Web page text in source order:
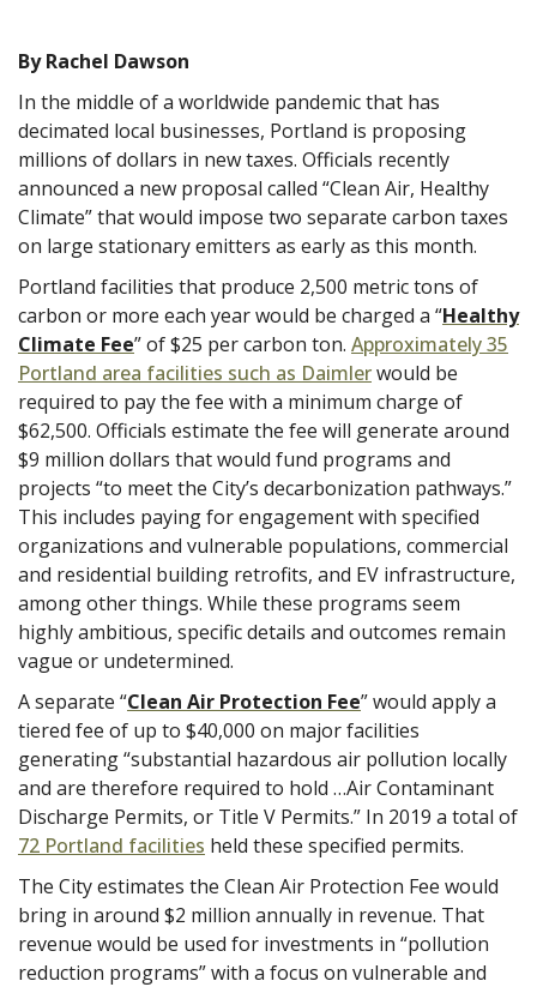
By Rachel Dawson
In the middle of a worldwide pandemic that has
decimated local businesses, Portland is proposing
millions of dollars in new taxes. Officials recently
announced a new proposal called “Clean Air, Healthy
Climate” that would impose two separate carbon taxes
on large stationary emitters as early as this month.
Portland facilities that produce 2,500 metric tons of
carbon or more each year would be charged a “Healthy
Climate Fee” of $25 per carbon ton. Approximately 35
Portland area facilities such as Daimlerwould be
required to pay the fee with a minimum charge of
$62,500. Officials estimate the fee will generate around
$9 million dollars that would fund programs and
projects “to meet the City’s decarbonization pathways.”
This includes paying for engagement with specified
organizations and vulnerable populations, commercial
and residential building retrofits, and EV infrastructure,
among other things. While these programs seem
highly ambitious, specific details and outcomes remain
vague or undetermined.
A separate “Clean Air Protection Fee” would apply a
tiered fee of up to $40,000 on major facilities
generating “substantial hazardous air pollution locally
and are therefore required to hold …Air Contaminant
Discharge Permits, or Title V Permits.” In 2019 a total of
72 Portland facilities held these specified permits.
The City estimates the Clean Air Protection Fee would
bring in around $2 million annually in revenue. That
revenue would be used for investments in “pollution
reduction programs” with a focus on vulnerable and